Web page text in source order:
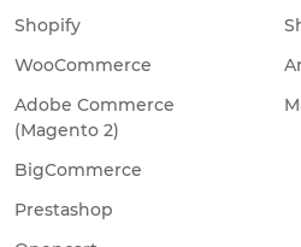
Shopify
WooCommerce
Adobe Commerce
(Magento 2)
BigCommerce
Prestashop